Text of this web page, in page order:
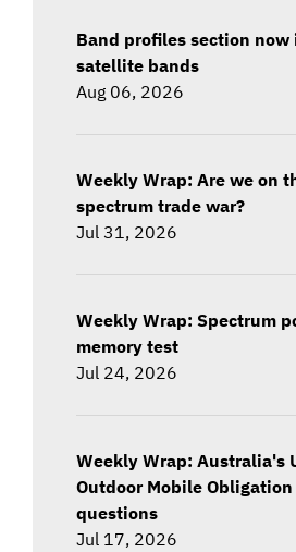
Band profiles section
satellite bands
Aug 06, 2026
Weekly Wrap: Are we on
spectrum trade war?
Jul 31, 2026
Weekly Wrap: Spectrum
memory test
Jul 24, 2026
Weekly Wrap: Australia's
Outdoor Mobile
questions
Jul 17, 2026